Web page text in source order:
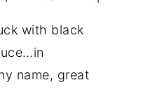
with black
name, great